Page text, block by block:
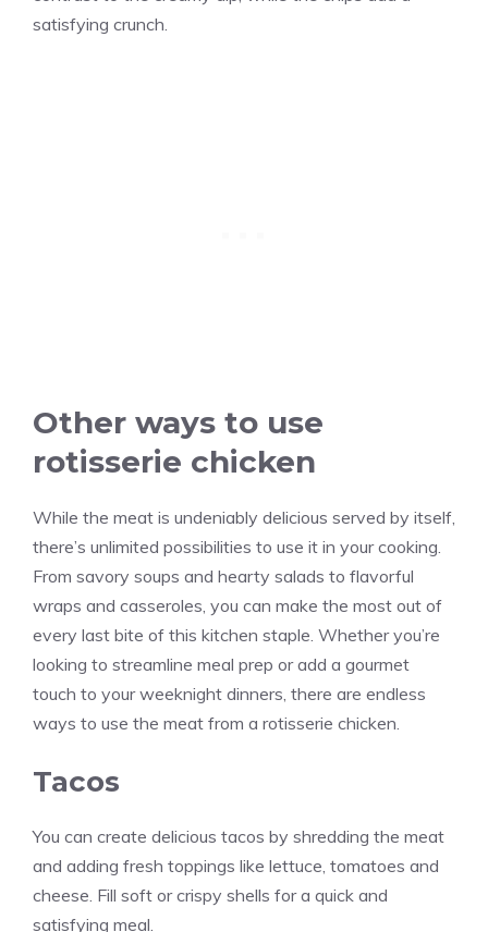
satisfying crunch.
Other ways to use
rotisserie chicken
While the meat is undeniably delicious served by itself,
there’s unlimited possibilities to use it in your cooking.
From savory soups and hearty salads to flavorful
wraps and casseroles, you can make the most out of
every last bite of this kitchen staple. Whether you’re
looking to streamline meal prep or add a gourmet
touch to your weeknight dinners, there are endless
ways to use the meat from a rotisserie chicken.
Tacos
You can create delicious tacos by shredding the meat
and adding fresh toppings like lettuce, tomatoes and
cheese. Fill soft or crispy shells for a quick and
satisfying meal.